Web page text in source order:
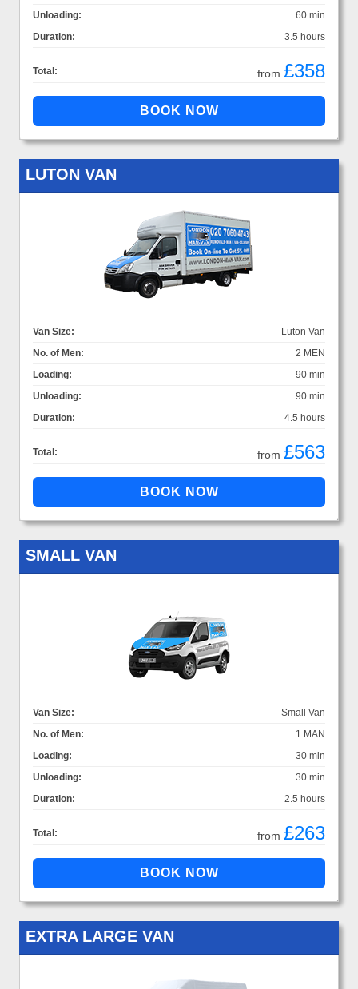
Unloading:
60 min
Duration:
3.5 hours
Total: from £358
LUTON VAN
Van Size:
Luton Van
No. of Men:
2 MEN
Loading:
90 min
Unloading:
90 min
Duration:
4.5 hours
Total: from £563
SMALL VAN
Van Size:
Small Van
No. of Men:
1 MAN
Loading:
30 min
Unloading:
30 min
Duration:
2.5 hours
Total: from £263
EXTRA LARGE VAN